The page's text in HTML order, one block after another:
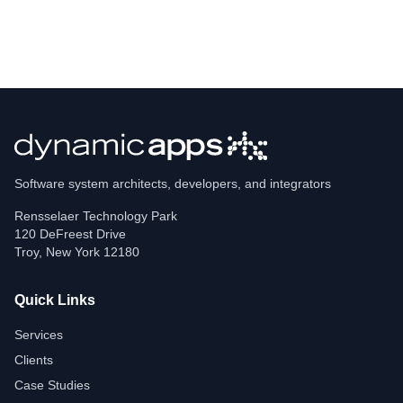
Software system architects, developers, and integrators
Rensselaer Technology Park
120 DeFreest Drive
Troy, New York 12180
Quick Links
Services
Clients
Case Studies